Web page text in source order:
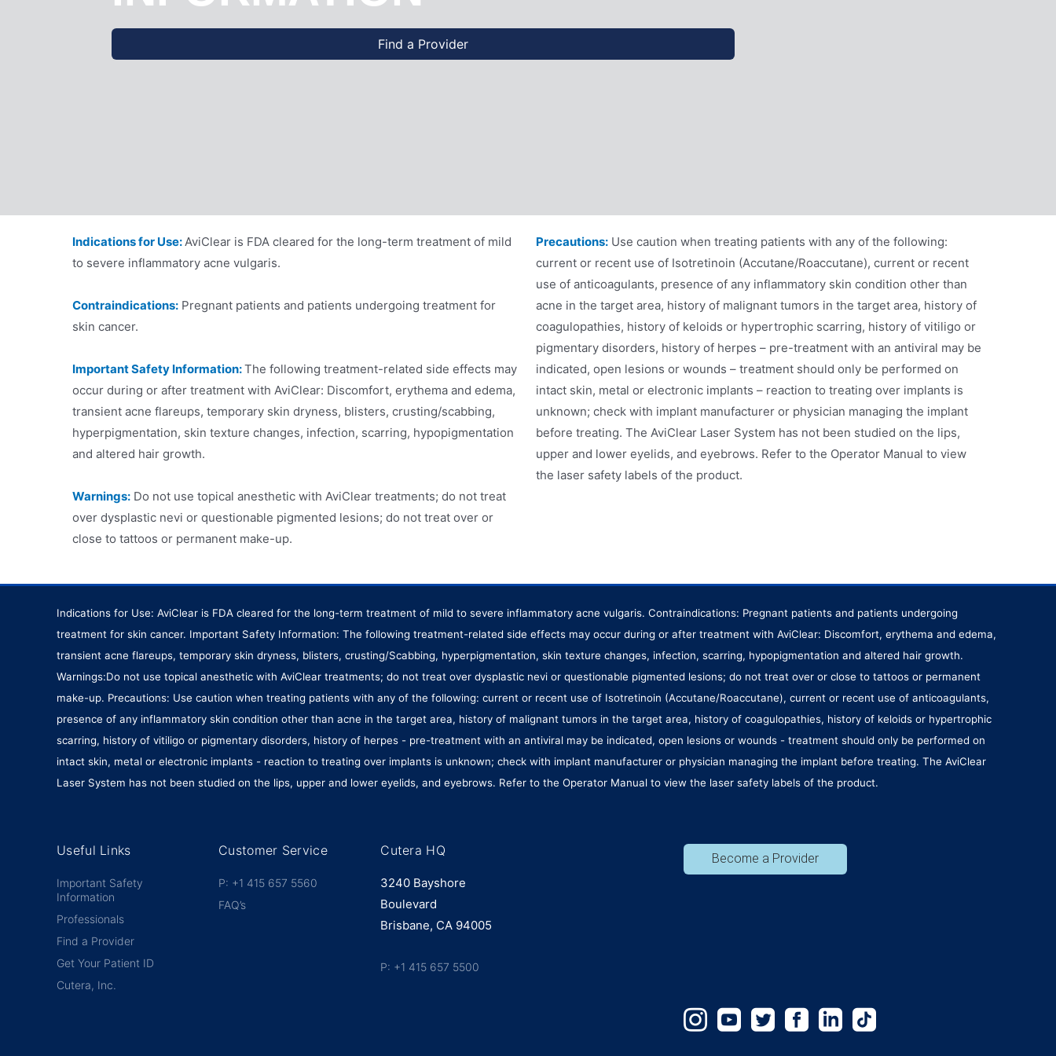
Find a Provider
Indications for Use:AviClear is FDA cleared for the long-term treatment of mild
to severe inflammatory acne vulgaris.
Contraindications: Pregnant patients and patients undergoing treatment for
skin cancer.
Important Safety Information:The following treatment-related side effects may
occur during or after treatment with AviClear: Discomfort, erythema and edema,
transient acne flareups, temporary skin dryness, blisters, crusting/scabbing,
hyperpigmentation, skin texture changes, infection, scarring, hypopigmentation
and altered hair growth.
Warnings: Do not use topical anesthetic with AviClear treatments; do not treat
over dysplastic nevi or questionable pigmented lesions; do not treat over or
close to tattoos or permanent make-up.
Precautions: Use caution when treating patients with any of the following:
current or recent use of Isotretinoin (Accutane/Roaccutane), current or recent
use of anticoagulants, presence of any inflammatory skin condition other than
acne in the target area, history of malignant tumors in the target area, history of
coagulopathies, history of keloids or hypertrophic scarring, history of vitiligo or
pigmentary disorders, history of herpes – pre-treatment with an antiviral may be
indicated, open lesions or wounds – treatment should only be performed on
intact skin, metal or electronic implants – reaction to treating over implants is
unknown; check with implant manufacturer or physician managing the implant
before treating. The AviClear Laser System has not been studied on the lips,
upper and lower eyelids, and eyebrows. Refer to the Operator Manual to view
the laser safety labels of the product.
Indications for Use: AviClear is FDA cleared for the long-term treatment of mild to severe inflammatory acne vulgaris. Contraindications: Pregnant patients and patients undergoing
treatment for skin cancer. Important Safety Information: The following treatment-related side effects may occur during or after treatment with AviClear: Discomfort, erythema and edema,
transient acne flareups, temporary skin dryness, blisters, crusting/Scabbing, hyperpigmentation, skin texture changes, infection, scarring, hypopigmentation and altered hair growth.
Warnings:Do not use topical anesthetic with AviClear treatments; do not treat over dysplastic nevi or questionable pigmented lesions; do not treat over or close to tattoos or permanent
make-up. Precautions: Use caution when treating patients with any of the following: current or recent use of Isotretinoin (Accutane/Roaccutane), current or recent use of anticoagulants,
presence of any inflammatory skin condition other than acne in the target area, history of malignant tumors in the target area, history of coagulopathies, history of keloids or hypertrophic
scarring, history of vitiligo or pigmentary disorders, history of herpes - pre-treatment with an antiviral may be indicated, open lesions or wounds - treatment should only be performed on
intact skin, metal or electronic implants - reaction to treating over implants is unknown; check with implant manufacturer or physician managing the implant before treating. The AviClear
Laser System has not been studied on the lips, upper and lower eyelids, and eyebrows. Refer to the Operator Manual to view the laser safety labels of the product.
Useful Links
Important Safety
Information
Professionals
Find a Provider
Get Your Patient ID
Cutera, Inc.
Customer Service
P: +1 415 657 5560
FAQ’s
Cutera HQ
3240 Bayshore
Boulevard
Brisbane, CA 94005
P: +1 415 657 5500
Become a Provider